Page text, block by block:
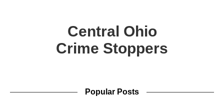
Central Ohio
Crime Stoppers
Popular Posts